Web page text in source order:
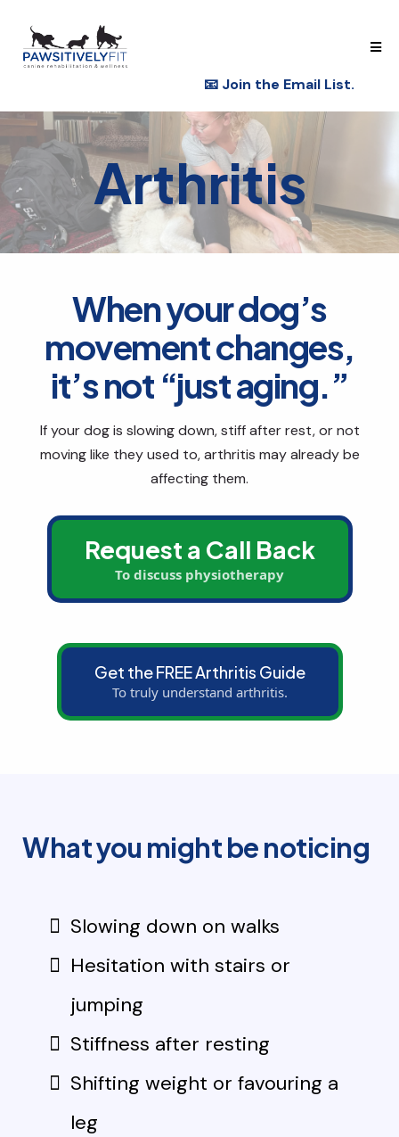
📧 Join the Email List.
Arthritis
When your dog’s
movement changes,
it’s not “just aging.”
If your dog is slowing down, stiff after rest, or not
moving like they used to, arthritis may already be
affecting them.
Request a Call Back
To discuss physiotherapy
Get the FREE Arthritis Guide
To truly understand arthritis.
What you might be noticing
Slowing down on walks
Hesitation with stairs or
jumping
Stiffness after resting
Shifting weight or favouring a
leg